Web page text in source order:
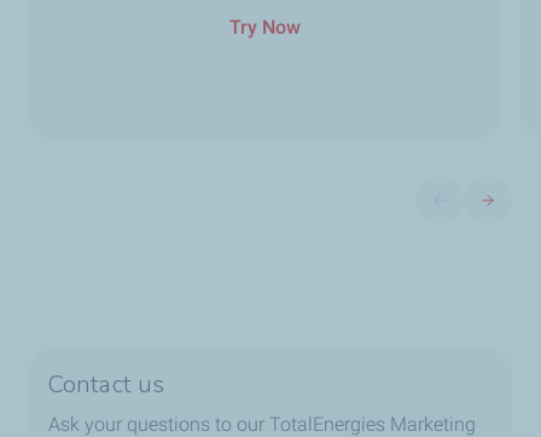
Try Now
Previous slide
Next
Contact us
Ask your questions to our TotalEnergies Marketing